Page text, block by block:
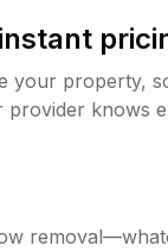
your property,
knows